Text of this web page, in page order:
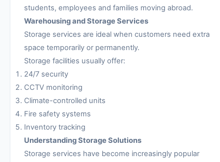
students, employees and families moving abroad.
Warehousing and Storage Services
Storage services are ideal when customers need extra
space temporarily or permanently.
Storage facilities usually offer:
24/7 security
CCTV monitoring
Climate-controlled units
Fire safety systems
Inventory tracking
Understanding Storage Solutions
Storage services have become increasingly popular